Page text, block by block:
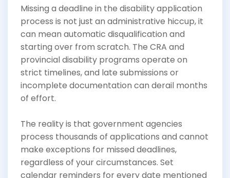
Missing a deadline in the disability application
process is not just an administrative hiccup, it
can mean automatic disqualification and
starting over from scratch. The CRA and
provincial disability programs operate on
strict timelines, and late submissions or
incomplete documentation can derail months
of effort.
The reality is that government agencies
process thousands of applications and cannot
make exceptions for missed deadlines,
regardless of your circumstances. Set
calendar reminders for every date mentioned